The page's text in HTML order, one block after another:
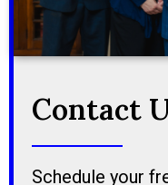
Contact
Schedule your